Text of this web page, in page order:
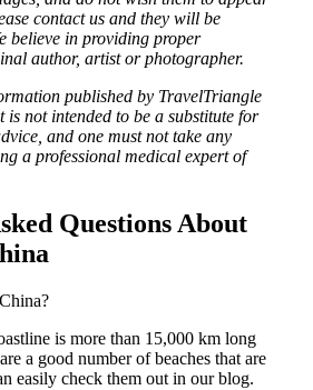
contact us and they will be
believe in providing proper
author, artist or photographer.
published by TravelTriangle
is not intended to be a substitute for
and one must not take any
a professional medical expert of
Questions About
is more than 15,000 km long
a good number of beaches that are
easily check them out in our blog.